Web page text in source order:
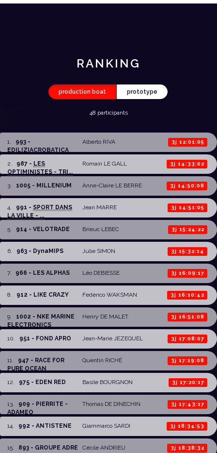
RANKING
production boat prototype
48 participants
1. 993 -
EDILIZIACROBATICA
Alberto RIVA 3j 12:01:05
2. 987 - LES
OPTIMINISTES - TRI...
Romain LE GALL 3j 14:33:02
3. 1005 - MILLENIUM Anne-Claire LE BERRE 3j 14:50:08
4. 991 - SPORT DANS
LA VILLE - ...
Jean MARRE 3j 14:51:05
5. 914 - VELOTRADE Brieuc LEBEC 3j 15:24:22
6. 963 - DynaMIPS Julie SIMON 3j 15:32:14
7. 966 - LES ALPHAS Léo DEBIESSE 3j 16:09:17
8. 912 - LIKE CRAZY Federico WAKSMAN 3j 16:10:42
9. 1002 - NKE MARINE
ELECTRONICS
Henry DE MALET 3j 16:51:08
10. 951 - FOND APRO Jean-Marie JEZEQUEL 3j 17:08:07
11. 947 - RACE FOR
PURE OCEAN
Quentin RICHÉ 3j 17:19:08
12. 975 - EDEN RED Basile BOURGNON 3j 17:20:17
13. 909 - PIERRITE -
ADAMEO
Thomas DE DINECHIN 3j 17:43:17
14. 992 - ANTISTENE Giammarco SARDI 3j 18:34:53
15. 893 - GROUPE ADRE Cécile ANDRIEU 3j 18:38:32